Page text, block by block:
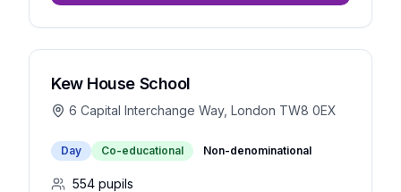
Kew House School
6 Capital Interchange Way, London TW8 0EX
Day Co-educational Non-denominational
554 pupils